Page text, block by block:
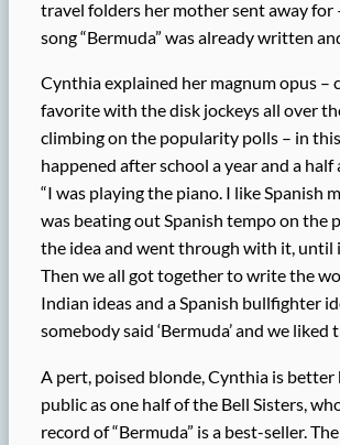
travel folders her mother sent away for
song “Bermuda” was already written
Cynthia explained her magnum opus –
favorite with the disk jockeys all over
climbing on the popularity polls – in
happened after school a year and a half
“I was playing the piano. I like Spanish
was beating out Spanish tempo on the
the idea and went through with it, until
Then we all got together to write the
Indian ideas and a Spanish bullfighter
somebody said ‘Bermuda’ and we liked
A pert, poised blonde, Cynthia is
public as one half of the Bell Sisters,
record of “Bermuda” is a best-seller.